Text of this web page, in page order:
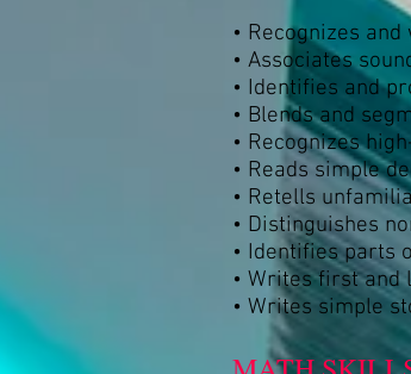
• Recognizes
• Associates
• Identifies and
• Blends and
• Recognizes
• Reads simple
• Retells
• Distinguishes
• Identifies parts
• Writes first and
• Writes simple